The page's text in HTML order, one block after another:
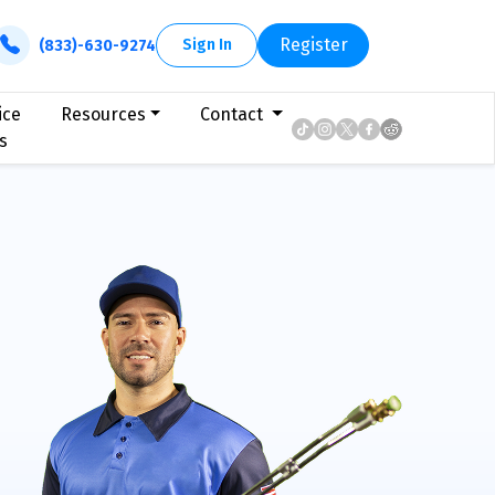
(833)-630-9274 Sign In Register
Resources Contact